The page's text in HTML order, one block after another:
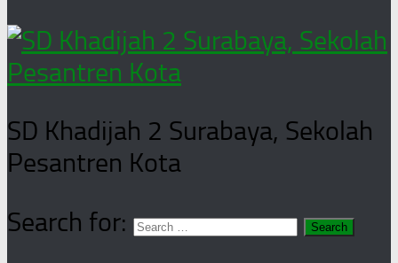
SD Khadijah 2 Surabaya, Sekolah
Pesantren Kota
Search for: